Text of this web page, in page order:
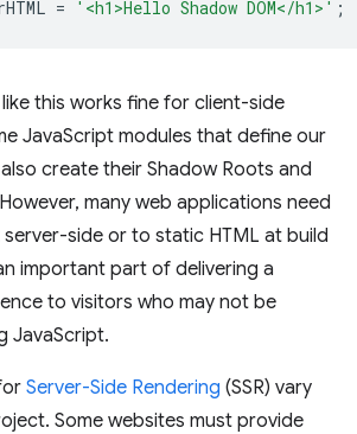
= '<h1>Hello Shadow DOM</h1>' ;
this works fine for client-side
JavaScript modules that define our
create their Shadow Roots and
many web applications need
side or to static HTML at build
important part of delivering a
to visitors who may not be
JavaScript.
Server-Side Rendering (SSR) vary
Some websites must provide